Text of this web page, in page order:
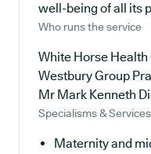
well-being of all its
Who runs the service
White Horse Health
Westbury Group
Mr Mark Kenneth
Specialisms & Services
Maternity and